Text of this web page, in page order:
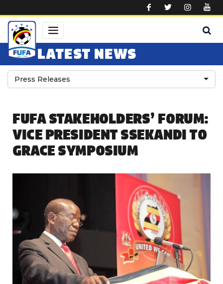
LATEST NEWS
Press Releases
FUFA STAKEHOLDERS’ FORUM:
VICE PRESIDENT SSEKANDI TO
GRACE SYMPOSIUM